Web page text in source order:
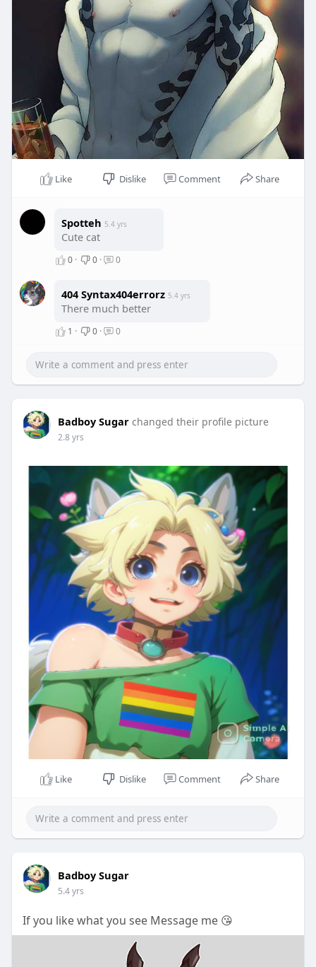
Like Dislike Comment Share
Spotteh 5.4 yrs
Cute cat
0 · 0 · 0
404 Syntax404errorz 5.4 yrs
There much better
1 · 0 · 0
Badboy Sugar changed their profile picture
2.8 yrs
Like Dislike Comment Share
Badboy Sugar
5.4 yrs
If you like what you see Message me 😘